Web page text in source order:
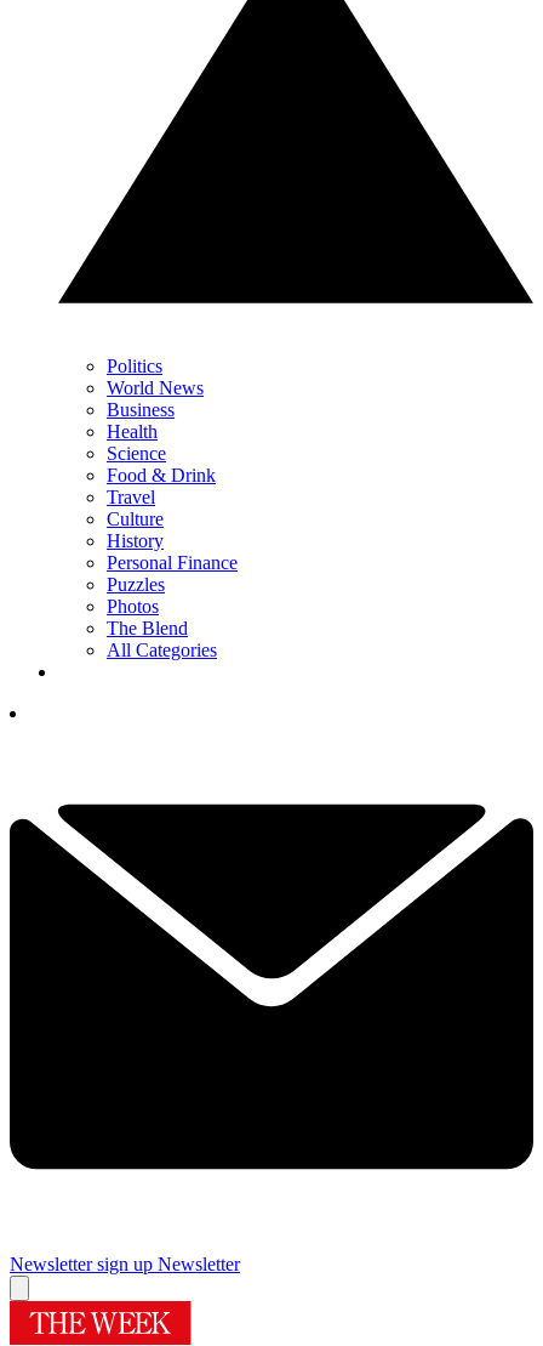
Politics
World News
Business
Health
Science
Food & Drink
Travel
Culture
History
Personal Finance
Puzzles
Photos
The Blend
All Categories
Newsletter sign up Newsletter